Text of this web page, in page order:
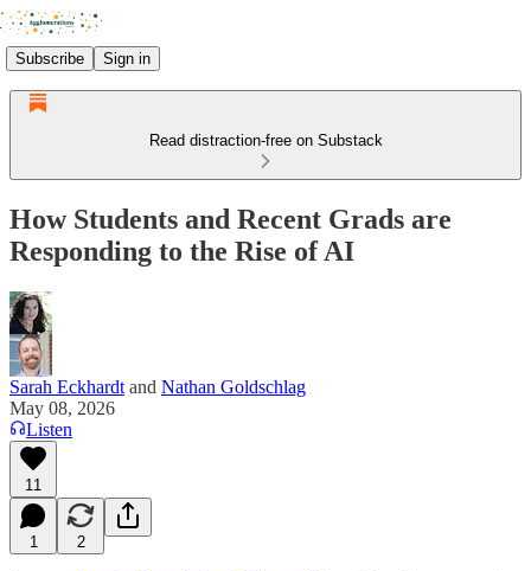
Subscribe Sign in
Read distraction-free on Substack
How Students and Recent Grads are
Responding to the Rise of AI
Sarah Eckhardt and Nathan Goldschlag
May 08, 2026
Listen
11
1 2